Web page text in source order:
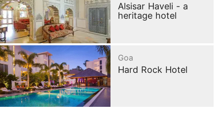
Alsisar Haveli - a
heritage hotel
Goa
Hard Rock Hotel